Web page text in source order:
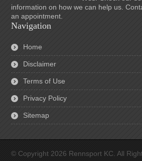
information on how we can help us.
an appointment.
Navigation
Home
Disclaimer
Terms of Use
Privacy Policy
Sitemap
© Copyright 2026 Rennsport KC. All